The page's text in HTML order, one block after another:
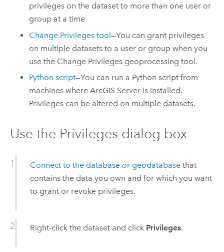
privileges on the dataset to more than one user or
group at a time.
Change Privileges tool—You can grant privileges
on multiple datasets to a user or group when you
use the Change Privileges geoprocessing tool.
Python script—You can run a Python script from
machines whereArcGIS Server is installed.
Privileges can be altered on multiple datasets.
Use the Privileges dialog box
Connect to the database or geodatabasethat
contains the data you own and for which you want
to grant or revoke privileges.
Right-click the dataset and click Privileges.